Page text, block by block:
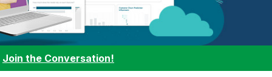
Join the Conversation!